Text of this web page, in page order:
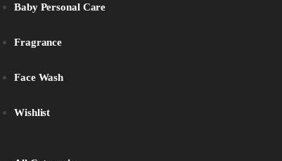
Baby Personal Care
Fragrance
Face Wash
Wishlist